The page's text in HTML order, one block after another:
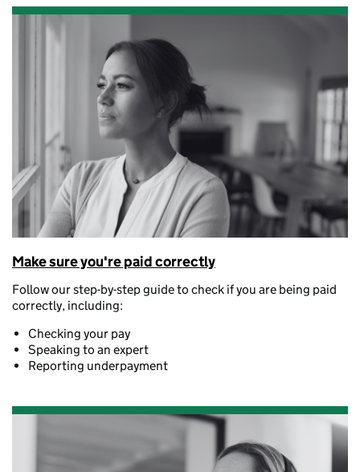
Make sure you're paid correctly
Follow our step-by-step guide to check if you are being paid
correctly, including:
Checking your pay
Speaking to an expert
Reporting underpayment